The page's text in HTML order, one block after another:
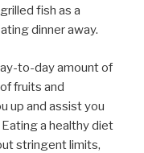
fish as a
dinner away.
to-day amount of
fruits and
up and assist you
a healthy diet
stringent limits,